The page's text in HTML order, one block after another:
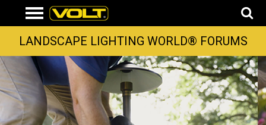
LANDSCAPE LIGHTING WORLD® FORUMS